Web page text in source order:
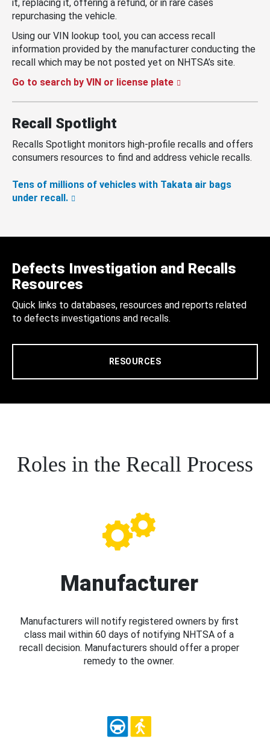
it, replacing it, offering a refund, or in rare cases
repurchasing the vehicle.
Using our VIN lookup tool, you can access recall
information provided by the manufacturer conducting the
recall which may be not posted yet on NHTSA’s site.
Go to search by VIN or license plate
Recall Spotlight
Recalls Spotlight monitors high-profile recalls and offers
consumers resources to find and address vehicle recalls.
Tens of millions of vehicles with Takata air bags
under recall.
Defects Investigation and Recalls
Resources
Quick links to databases, resources and reports related
to defects investigations and recalls.
RESOURCES
Roles in the Recall Process
Manufacturer
Manufacturers will notify registered owners by first
class mail within 60 days of notifying NHTSA of a
recall decision. Manufacturers should offer a proper
remedy to the owner.